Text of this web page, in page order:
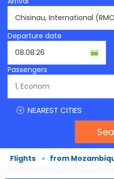
Departure date
Passengers
NEAREST CITIES
Flights » from